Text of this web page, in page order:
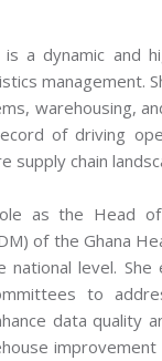
is a dynamic and
management.
warehousing,
of driving
supply chain
as the Head of
of the Ghana
level.
to
data quality